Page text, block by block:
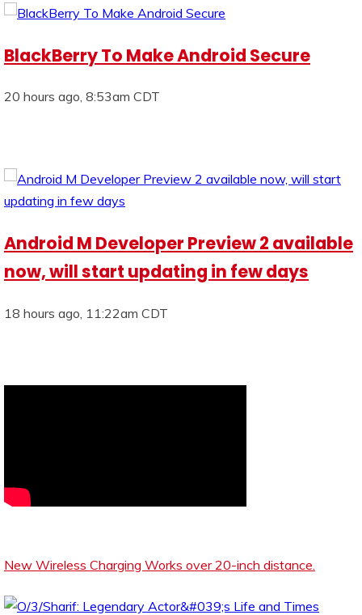
BlackBerry To Make Android Secure
20 hours ago, 8:53am CDT
Android M Developer Preview 2 available
now, will start updating in few days
18 hours ago, 11:22am CDT
New Wireless Charging Works over 20-inch distance.